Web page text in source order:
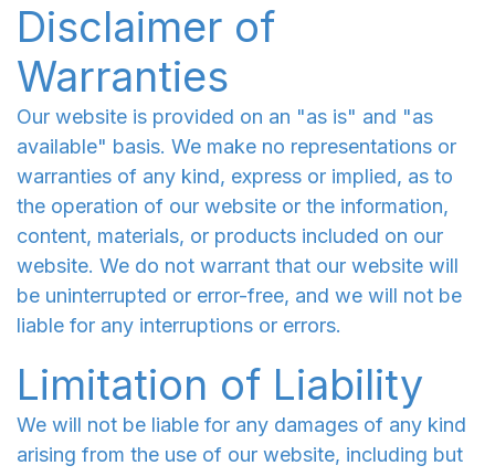
Disclaimer of
Warranties
Our website is provided on an "as is" and "as
available" basis. We make no representations or
warranties of any kind, express or implied, as to
the operation of our website or the information,
content, materials, or products included on our
website. We do not warrant that our website will
be uninterrupted or error-free, and we will not be
liable for any interruptions or errors.
Limitation of Liability
We will not be liable for any damages of any kind
arising from the use of our website, including but